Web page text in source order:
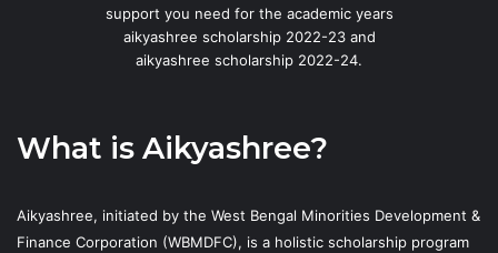
support you need for the academic years
aikyashree scholarship 2022-23 and
aikyashree scholarship 2022-24.
What is Aikyashree?
Aikyashree, initiated by the West Bengal Minorities Development &
Finance Corporation (WBMDFC), is a holistic scholarship program